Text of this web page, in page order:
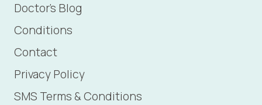
Doctor's Blog
Conditions
Contact
Privacy Policy
SMS Terms & Conditions